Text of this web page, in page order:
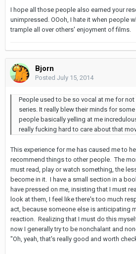
I hope all those people also earned your
unimpressed. OOoh, I hate it when people
trample all over others' enjoyment of films.
Bjorn
Posted July 15, 2014
People used to be so vocal at me for
series. It really blew their minds for
people basically yelling at me
really fucking hard to care about that
This experience for me has caused me to
recommend things to other people. The
must read, play or watch something, the
become in it. I have a small section in a
have pressed on me, insisting that I must
look at them, I feel like there's too much
act, because someone else is anticipating
reaction. Realizing that I must do this
now I generally try to be nonchalant and
"Oh, yeah, that's really good and worth